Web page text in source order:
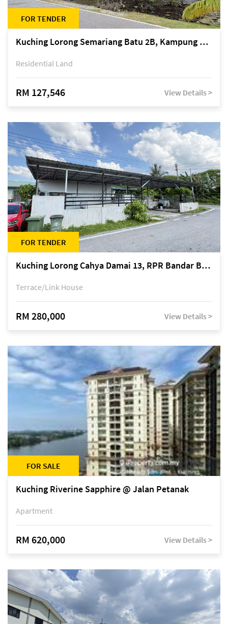
FOR TENDER
Kuching Lorong Semariang Batu 2B, Kampung Semariang Batu, off Jalan Semariang, Petra Jaya
Residential Land
RM 127,546 View Details >
FOR TENDER
Kuching Lorong Cahya Damai 13, RPR Bandar Baru Semariang, off Jalan Sultan Tengah
Terrace/Link House
RM 280,000 View Details >
FOR SALE
Kuching Riverine Sapphire @ Jalan Petanak
Apartment
RM 620,000 View Details >